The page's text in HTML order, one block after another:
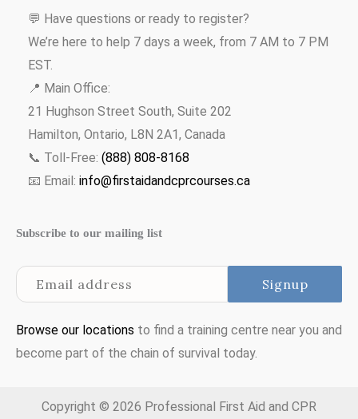
💬 Have questions or ready to register?
We’re here to help 7 days a week, from 7 AM to 7 PM
EST.
📍 Main Office:
21 Hughson Street South, Suite 202
Hamilton, Ontario, L8N 2A1, Canada
📞 Toll-Free: (888) 808-8168
📧 Email: info@firstaidandcprcourses.ca
Subscribe to our mailing list
Browse our locations to find a training centre near you and
become part of the chain of survival today.
Copyright © 2026 Professional First Aid and CPR